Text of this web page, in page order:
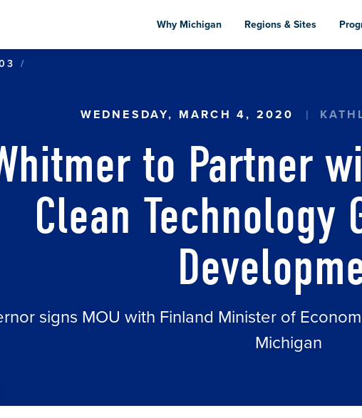
to
content
Why Michigan Regions & Sites
WEDNESDAY, MARCH 4, 2020
to Partner
Clean Technology
signs MOU with Finland Minister of
Michigan